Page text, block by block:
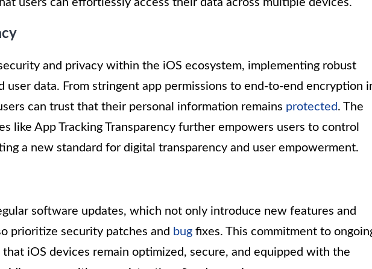
and privacy within the iOS ecosystem, implementing robust
user data. From stringent app permissions to end-to-end encryption
can trust that their personal information remains protected . The
like App Tracking Transparency further empowers users to control
a new standard for digital transparency and user empowerment.
software updates, which not only introduce new features and
prioritize security patches and bug fixes. This commitment to
iOS devices remain optimized, secure, and equipped with the